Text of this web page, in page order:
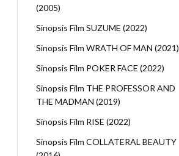
(2005)
Sinopsis Film SUZUME (2022)
Sinopsis Film WRATH OF MAN (2021)
Sinopsis Film POKER FACE (2022)
Sinopsis Film THE PROFESSOR AND
THE MADMAN (2019)
Sinopsis Film RISE (2022)
Sinopsis Film COLLATERAL BEAUTY